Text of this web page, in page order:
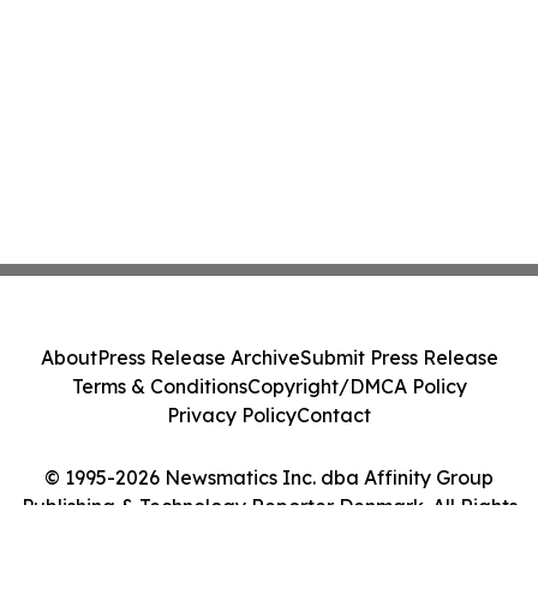
© 1995-2026 Newsmatics Inc. dba Affinity Group
Publishing & Technology Reporter Denmark. All Rights
AboutPress Release ArchiveSubmit Press Release
Terms & ConditionsCopyright/DMCA Policy
Privacy PolicyContact